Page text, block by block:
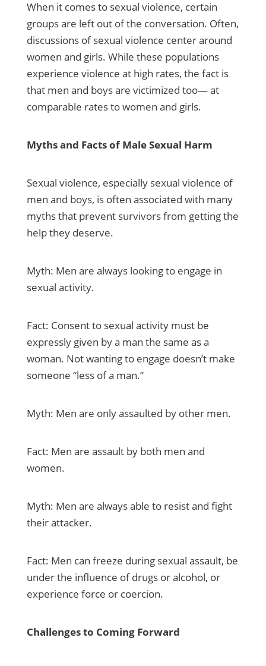
When it comes to sexual violence, certain
groups are left out of the conversation. Often,
discussions of sexual violence center around
women and girls. While these populations
experience violence at high rates, the fact is
that men and boys are victimized too— at
comparable rates to women and girls.
Myths and Facts of Male Sexual Harm
Sexual violence, especially sexual violence of
men and boys, is often associated with many
myths that prevent survivors from getting the
help they deserve.
Myth: Men are always looking to engage in
sexual activity.
Fact: Consent to sexual activity must be
expressly given by a man the same as a
woman. Not wanting to engage doesn’t make
someone “less of a man.”
Myth: Men are only assaulted by other men.
Fact: Men are assault by both men and
women.
Myth: Men are always able to resist and fight
their attacker.
Fact: Men can freeze during sexual assault, be
under the influence of drugs or alcohol, or
experience force or coercion.
Challenges to Coming Forward